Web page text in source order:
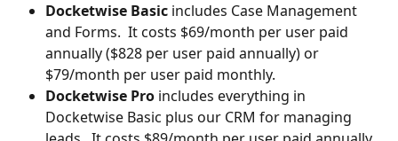
Docketwise Basic includes Case Management
and Forms.  It costs $69/month per user paid
annually ($828 per user paid annually) or
$79/month per user paid monthly.
Docketwise Pro includes everything in
Docketwise Basic plus our CRM for managing